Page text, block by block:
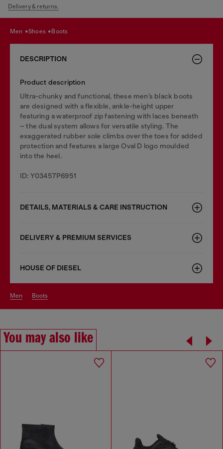
Delivery & returns.
men shoes boots
DESCRIPTION
Product description
Ultra-chunky and functional, these men’s black boots
are designed with a flexible, ankle-height upper
featuring a waterproof zip fastening with laces beneath
– the dual system allows for versatile styling. The
exaggerated rubber sole climbs over the toes for added
protection and features a large Oval D logo moulded
into the heel.
ID: Y03457P6951
DETAILS, MATERIALS & CARE INSTRUCTION
DELIVERY & PREMIUM SERVICES
HOUSE OF DIESEL
men boots
You may also like